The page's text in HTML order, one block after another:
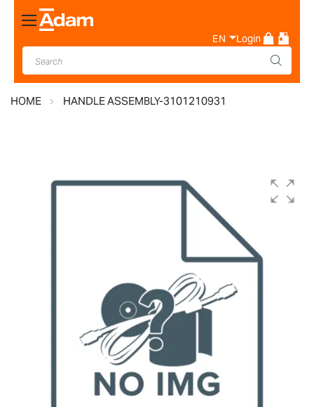
Toggle
Nav
EN Login
HOME HANDLE ASSEMBLY-3101210931